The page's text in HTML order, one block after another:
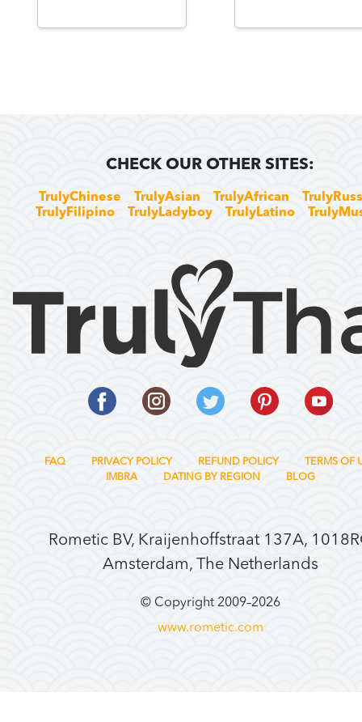
CHECK OUR OTHER SITES:
TrulyChinese TrulyAsian TrulyAfrican
TrulyFilipino
TrulyLadyboy TrulyLatino
FAQ PRIVACY POLICY REFUND POLICY
TERMS OF
IMBRA
DATING BY REGION BLOG
Rometic BV, Kraijenhoffstraat 137A,
Amsterdam, The Netherlands
© Copyright 2009–2026
www.rometic.com